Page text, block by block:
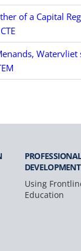
of a Capital
DEVELOPMENT
Using
Education